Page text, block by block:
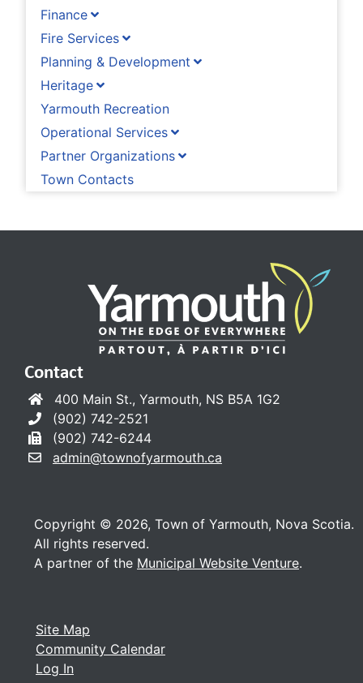
Finance
Fire Services
Planning & Development
Heritage
Yarmouth Recreation
Operational Services
Partner Organizations
Town Contacts
Site Map
Community Calendar
Log In
Contact
400 Main St., Yarmouth, NS B5A 1G2
(902) 742-2521
(902) 742-6244
admin@townofyarmouth.ca
Copyright © 2026, Town of Yarmouth, Nova Scotia.
All rights reserved.
A partner of the Municipal Website Venture.